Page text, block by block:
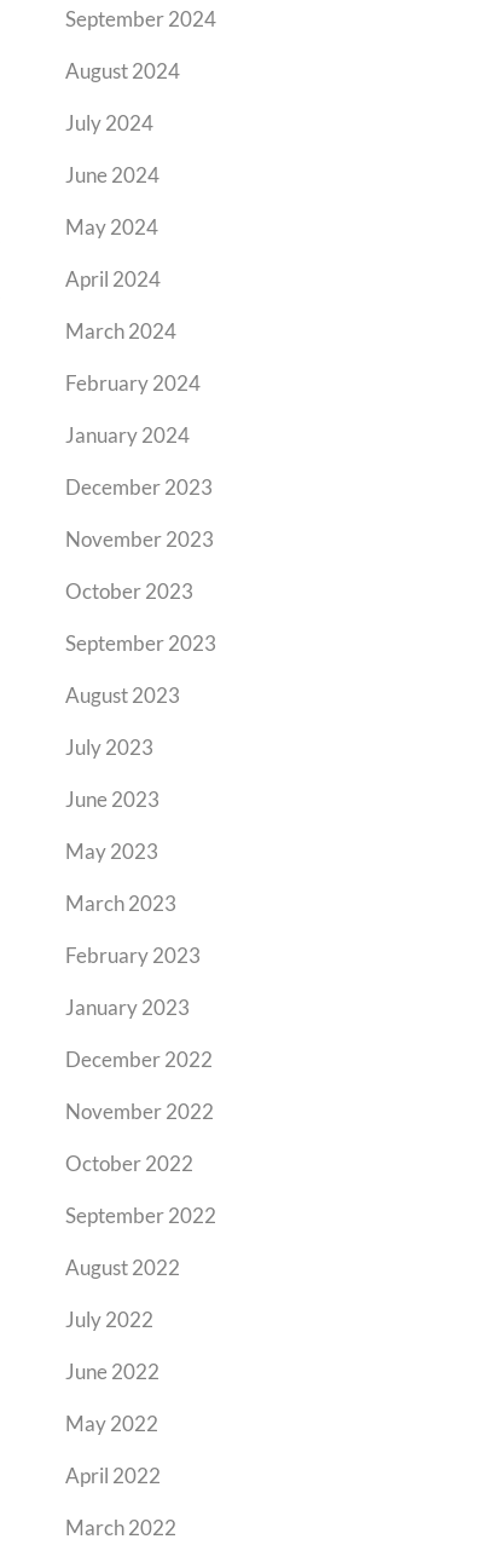
September 2024
August 2024
July 2024
June 2024
May 2024
April 2024
March 2024
February 2024
January 2024
December 2023
November 2023
October 2023
September 2023
August 2023
July 2023
June 2023
May 2023
March 2023
February 2023
January 2023
December 2022
November 2022
October 2022
September 2022
August 2022
July 2022
June 2022
May 2022
April 2022
March 2022